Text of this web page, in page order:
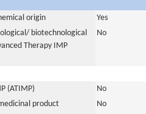
origin
Yes
biotechnological
Therapy IMP
No
(ATIMP)
No
product
No